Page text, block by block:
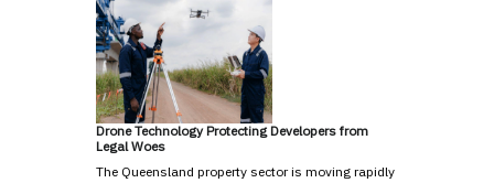
Drone Technology Protecting Developers from
Legal Woes
The Queensland property sector is moving rapidly